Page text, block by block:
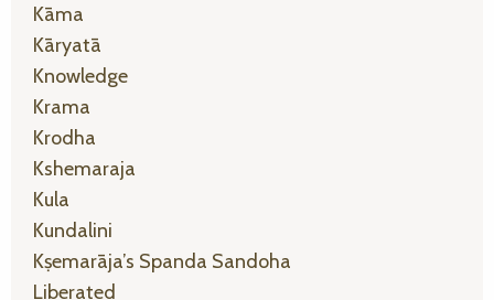
Kāma
Kāryatā
Knowledge
Krama
Krodha
Kshemaraja
Kula
Kundalini
Kṣemarāja’s Spanda Sandoha
Liberated